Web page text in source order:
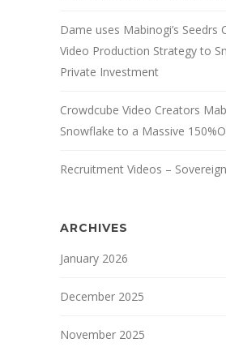
Dame uses Mabinogi’s Seedrs
Video Production Strategy to
Private Investment
Crowdcube Video Creators
Snowflake to a Massive
Recruitment Videos –
ARCHIVES
January 2026
December 2025
November 2025